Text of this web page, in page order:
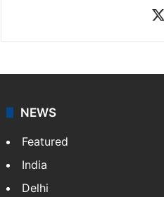
NEWS
Featured
India
Delhi